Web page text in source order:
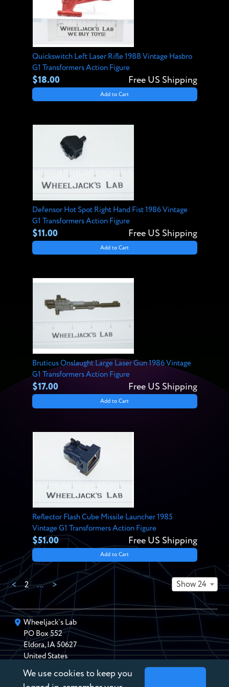
Quickswitch Left Laser Rifle 1988 Vintage Hasbro
G1 Transformers Action Figure
$18.00 Free US Shipping
Add to Cart
Defensor Hot Spot Right Hand Fist 1986 Vintage
G1 Transformers Action Figure
$11.00 Free US Shipping
Add to Cart
Bruticus Onslaught Large Laser Gun 1986 Vintage
G1 Transformers Action Figure
$17.00 Free US Shipping
Add to Cart
Reflector Flash Cube Missile Launcher 1985
Vintage G1 Transformers Action Figure
$51.00 Free US Shipping
Add to Cart
< 2 … > Show 24
Wheeljack’s Lab
PO Box552
Eldora,IA 50627
United States
chris@wheeljackslab.com
We use cookies to keep you